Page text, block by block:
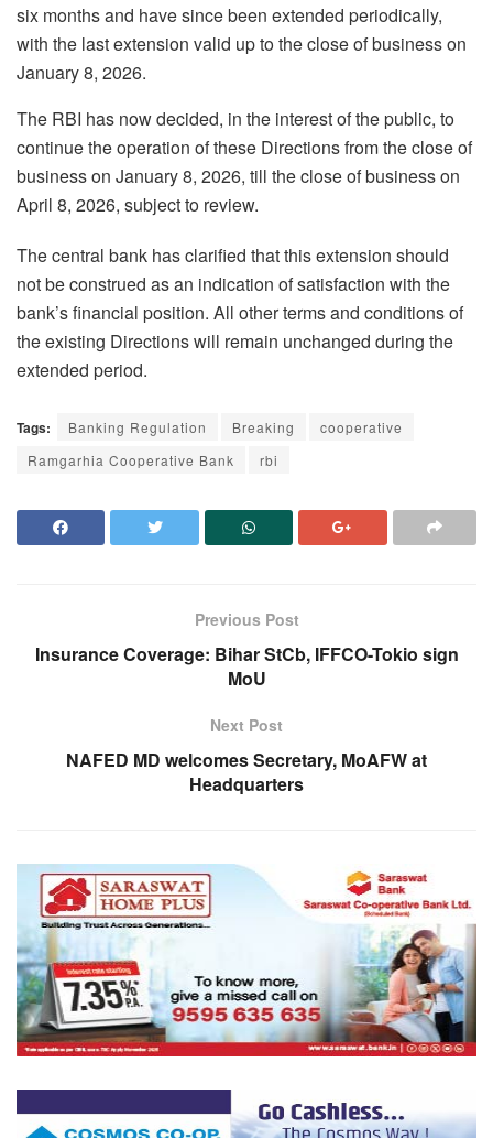
six months and have since been extended periodically,
with the last extension valid up to the close of business on
January 8, 2026.
The RBI has now decided, in the interest of the public, to
continue the operation of these Directions from the close of
business on January 8, 2026, till the close of business on
April 8, 2026, subject to review.
The central bank has clarified that this extension should
not be construed as an indication of satisfaction with the
bank’s financial position. All other terms and conditions of
the existing Directions will remain unchanged during the
extended period.
Tags: Banking Regulation Breaking
cooperative
Ramgarhia Cooperative Bank
rbi
Previous Post
Insurance Coverage: Bihar StCb, IFFCO-Tokio sign
MoU
Next Post
NAFED MD welcomes Secretary, MoAFW at
Headquarters